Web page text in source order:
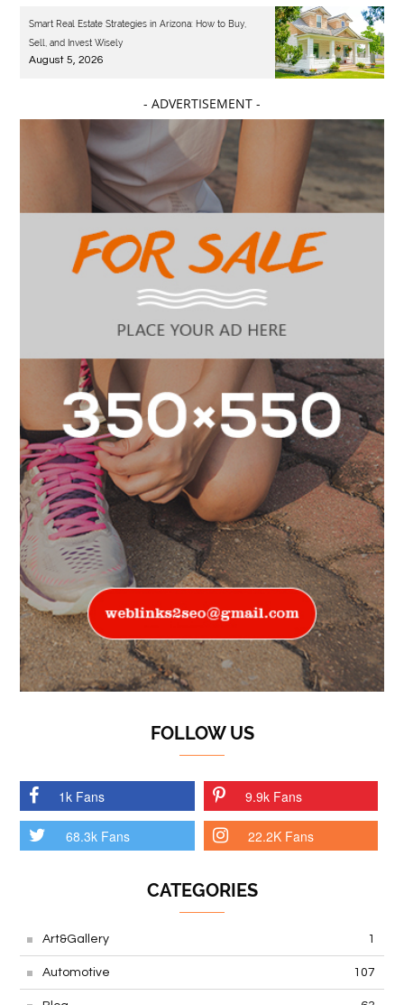
Smart Real Estate Strategies in Arizona: How to Buy,
Sell, and Invest Wisely
August 5, 2026
- ADVERTISEMENT -
FOLLOW US
1k Fans 9.9k Fans
68.3k Fans 22.2K Fans
CATEGORIES
Art&Gallery 1
Automotive 107